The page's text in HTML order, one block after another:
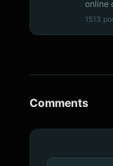
online
1513
Comments